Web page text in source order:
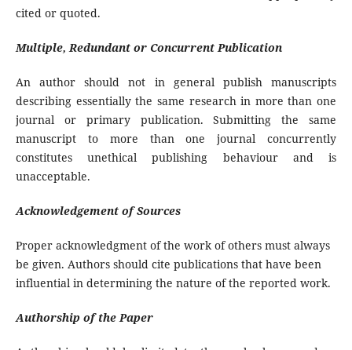
cited or quoted.
Multiple, Redundant or Concurrent Publication
An author should not in general publish manuscripts
describing essentially the same research in more than one
journal or primary publication. Submitting the same
manuscript to more than one journal concurrently
constitutes unethical publishing behaviour and is
unacceptable.
Acknowledgement of Sources
Proper acknowledgment of the work of others must always
be given. Authors should cite publications that have been
influential in determining the nature of the reported work.
Authorship of the Paper